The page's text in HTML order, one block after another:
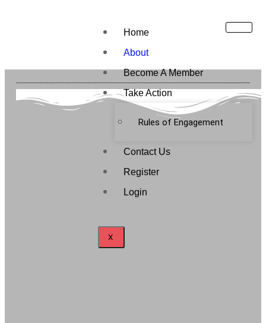
Home
About
Become A Member
Take Action
Rules of Engagement
Contact Us
Register
Login
X